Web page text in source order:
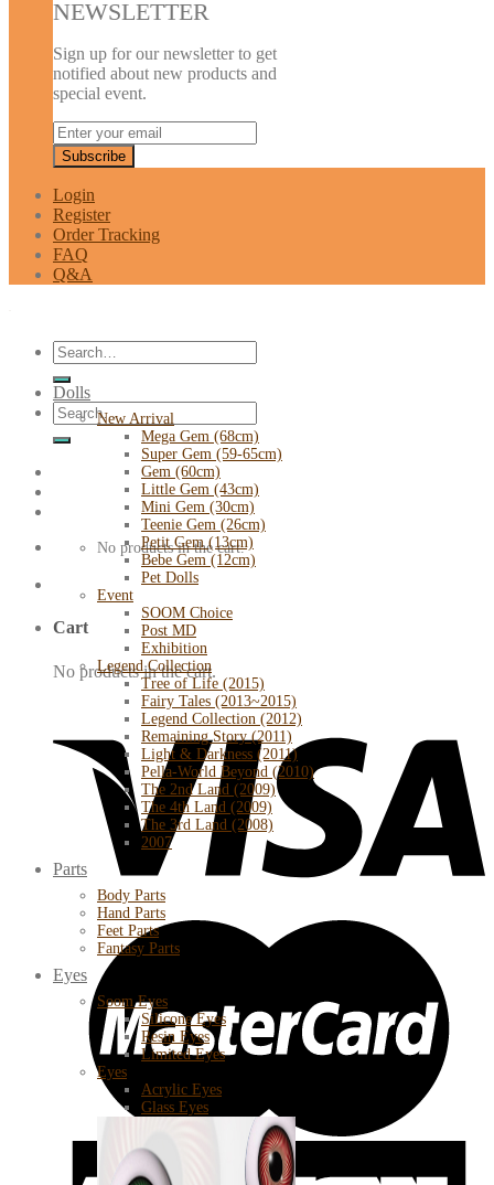
NEWSLETTER
Sign up for our newsletter to get
notified about new products and
special event.
Login
Register
Order Tracking
FAQ
Q&A
Search
for:
Search
for:
No products in the cart.
Cart
No products in the cart.
Dolls
New Arrival
Mega Gem (68cm)
Super Gem (59-65cm)
Gem (60cm)
Little Gem (43cm)
Mini Gem (30cm)
Teenie Gem (26cm)
Petit Gem (13cm)
Bebe Gem (12cm)
Pet Dolls
Event
SOOM Choice
Post MD
Exhibition
Legend Collection
Tree of Life (2015)
Fairy Tales (2013~2015)
Legend Collection (2012)
Remaining Story (2011)
Light & Darkness (2011)
Pella-World Beyond (2010)
The 2nd Land (2009)
The 4th Land (2009)
The 3rd Land (2008)
2007
Parts
Body Parts
Hand Parts
Feet Parts
Fantasy Parts
Eyes
Soom Eyes
Silicone Eyes
Resin Eyes
Limited Eyes
Eyes
Acrylic Eyes
Glass Eyes